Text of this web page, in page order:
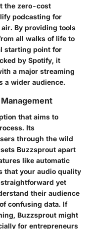
the zero-cost
podcasting for
By providing tools
all walks of life to
starting point for
by Spotify, it
a major streaming
a wider audience.
that aims to
Its
through the wild
Buzzsprout apart
like automatic
that your audio quality
yet
their audience
confusing data. If
Buzzsprout might
for entrepreneurs